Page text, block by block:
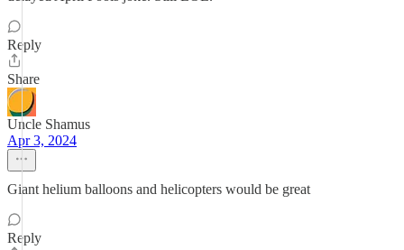
Reply
Share
Uncle Shamus
Apr 3, 2024
Giant helium balloons and helicopters would be great
Reply